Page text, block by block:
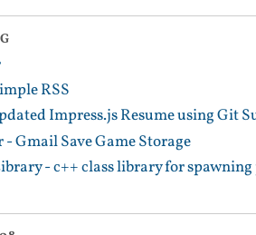
RSS
Impress.js Resume using Git
- Gmail Save Game Storage
- c++ class library for spawning